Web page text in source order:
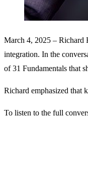
March 4, 2025 – Richard
integration. In the
of 31 Fundamentals that
Richard emphasized that
To listen to the full